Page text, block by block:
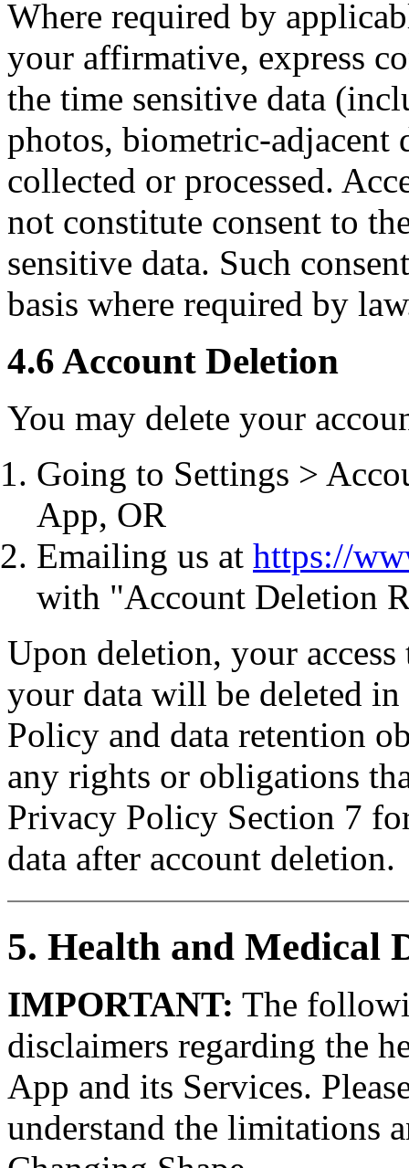
Where required by
your affirmative, express
the time sensitive data
photos, biometric-adjacent
collected or processed.
not constitute consent to
sensitive data. Such
basis where required by
4.6 Account Deletion
You may delete your
Going to Settings >
App, OR
Emailing us at https://
with "Account Deletion
Upon deletion, your
your data will be deleted
Policy and data retention
any rights or obligations
Privacy Policy Section 7
data after account deletion.
5. Health and Medical
IMPORTANT: The
disclaimers regarding the
App and its Services.
understand the limitations